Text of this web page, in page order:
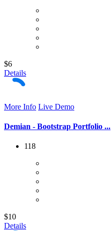
$6
Details
More Info Live Demo
Demian - Bootstrap Portfolio ...
118
$10
Details